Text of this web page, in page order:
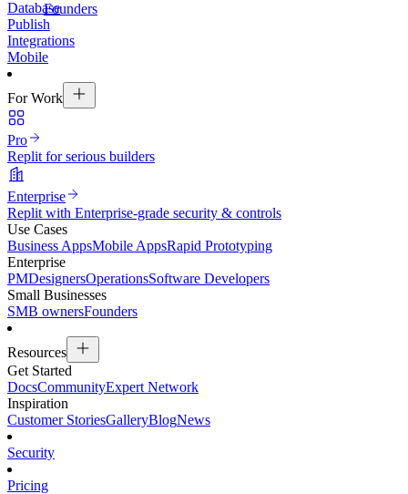
Founders
Database
Publish
Integrations
Mobile
For Work
Pro
Replit for serious builders
Enterprise
Replit with Enterprise-grade security & controls
Use Cases
Business AppsMobile AppsRapid Prototyping
Enterprise
PMDesignersOperationsSoftware Developers
Small Businesses
SMB ownersFounders
Resources
Get Started
DocsCommunityExpert Network
Inspiration
Customer StoriesGalleryBlogNews
Security
Pricing